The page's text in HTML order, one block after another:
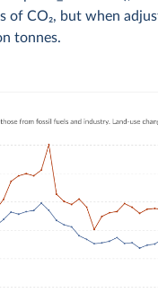
of CO2, but when
tonnes.